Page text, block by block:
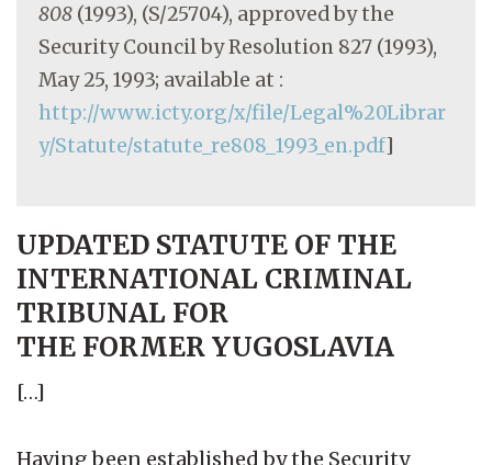
808 (1993), (S/25704), approved by the
Security Council by Resolution 827 (1993),
May 25, 1993; available at :
http://www.icty.org/x/file/Legal%20Librar
y/Statute/statute_re808_1993_en.pdf]
UPDATED STATUTE OF THE
INTERNATIONAL CRIMINAL
TRIBUNAL FOR
THE FORMER YUGOSLAVIA
[…]
Having been established by the Security